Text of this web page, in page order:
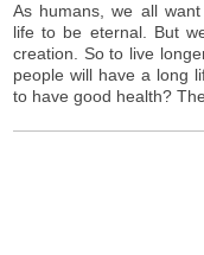
As humans, we all
life to be eternal. But
creation. So to live
people will have a long
to have good health?